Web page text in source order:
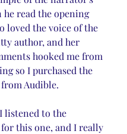
he read the opening
loved the voice of the
author, and her
hooked me from
so I purchased the
Audible.
I listened to the
this one, and I really